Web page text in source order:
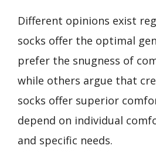
Different opinions exist
socks offer the optimal
prefer the snugness of
while others argue that
socks offer superior
depend on individual
and specific needs.